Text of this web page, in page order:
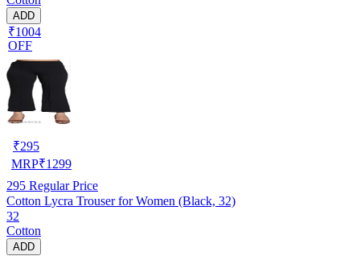
ADD
₹1004
OFF
₹295
MRP₹1299
295 Regular Price
Cotton Lycra Trouser for Women (Black, 32)
32
Cotton
ADD